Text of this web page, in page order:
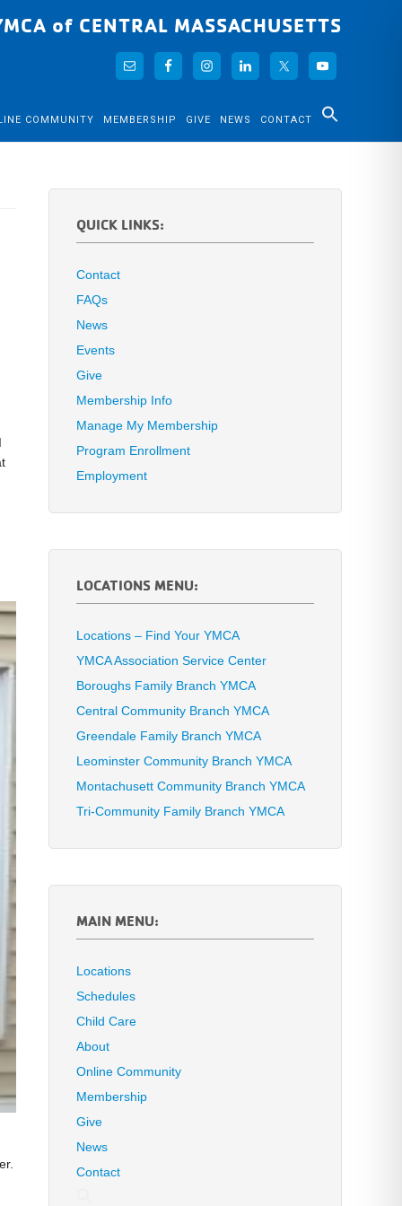
of CENTRAL MASSACHUSETTS
COMMUNITY MEMBERSHIP GIVE NEWS CONTACT
QUICK LINKS:
Contact
FAQs
News
Events
Give
Membership Info
Manage My Membership
Program Enrollment
Employment
LOCATIONS MENU:
Locations – Find Your YMCA
YMCA Association Service Center
Boroughs Family Branch YMCA
Central Community Branch YMCA
Greendale Family Branch YMCA
Leominster Community Branch YMCA
Montachusett Community Branch YMCA
Tri-Community Family Branch YMCA
MAIN MENU:
Locations
Schedules
Child Care
About
Online Community
Membership
Give
News
Contact